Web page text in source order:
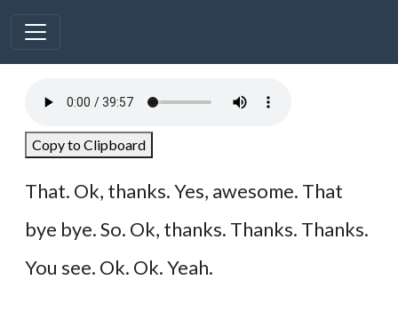
Copy to Clipboard
That. Ok, thanks. Yes, awesome. That
bye bye. So. Ok, thanks. Thanks. Thanks.
You see. Ok. Ok. Yeah.